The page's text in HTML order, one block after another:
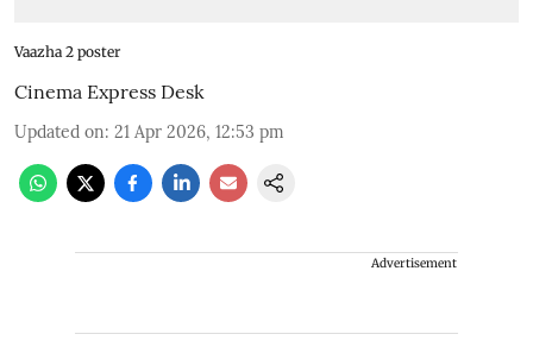
Vaazha 2 poster
Cinema Express Desk
Updated on: 21 Apr 2026, 12:53 pm
Advertisement